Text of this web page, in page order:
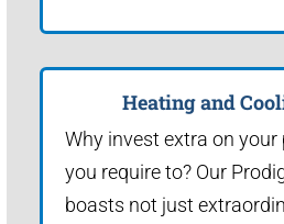
Heating and
Why invest extra on
you require to? Our
boasts not just